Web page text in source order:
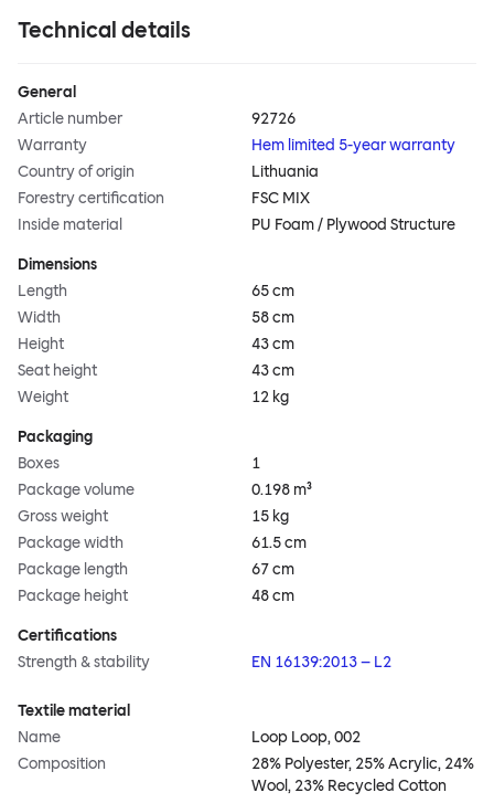
Technical details
General
Article number
92726
Warranty
Hem limited 5-year warranty
Country of origin
Lithuania
Forestry certification
FSC MIX
Inside material
PU Foam / Plywood Structure
Dimensions
Length
65 cm
Width
58 cm
Height
43 cm
Seat height
43 cm
Weight
12 kg
Packaging
Boxes
1
Package volume
0.198 m³
Gross weight
15 kg
Package width
61.5 cm
Package length
67 cm
Package height
48 cm
Certifications
Strength & stability
EN 16139:2013 – L2
Textile material
Name
Loop Loop, 002
Composition
28% Polyester, 25% Acrylic, 24%
Wool, 23% Recycled Cotton